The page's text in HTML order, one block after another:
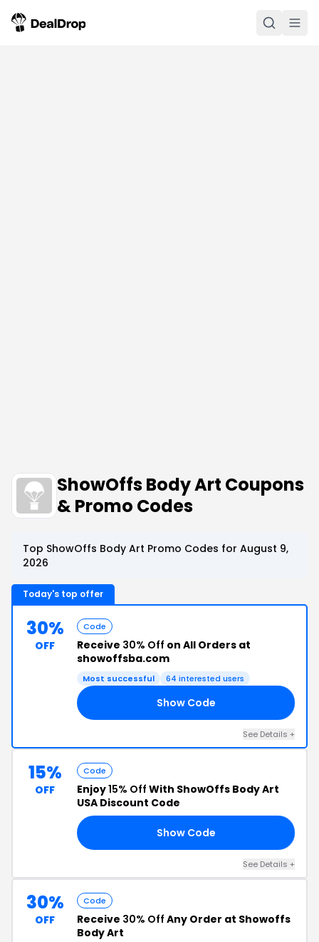
ShowOffs Body Art Coupons
& Promo Codes
Top ShowOffs Body Art Promo Codes for August 9,
2026
Today's top offer
30%
OFF
Code
Receive 30% Off on All Orders at
showoffsba.com
Most successful 64 interested users
Show Code
See Details +
15%
OFF
Code
Enjoy15% Off With ShowOffs Body Art
USA Discount Code
Show Code
See Details +
30%
OFF
Code
Receive 30% Off Any Order at Showoffs
Body Art